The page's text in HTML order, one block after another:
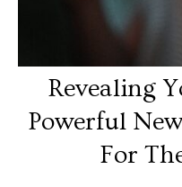
Revealing
Powerful
For